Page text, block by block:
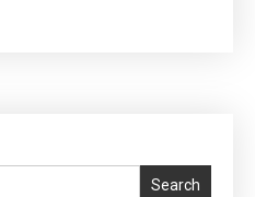
Search